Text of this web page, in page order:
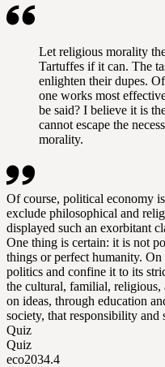
Let religious morality
Tartuffes if it can. The
enlighten their dupes.
one works most
be said? I believe it is
cannot escape the
morality.
Of course, political economy
exclude philosophical and
displayed such an exorbitant
One thing is certain: it is not
things or perfect humanity.
politics and confine it to its
the cultural, familial,
on ideas, through education
society, that responsibility and
Quiz
Quiz
eco2034.4